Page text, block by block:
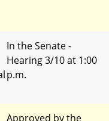
In the Senate -
Hearing 3/10 at 1:00
p.m.
Approved by the